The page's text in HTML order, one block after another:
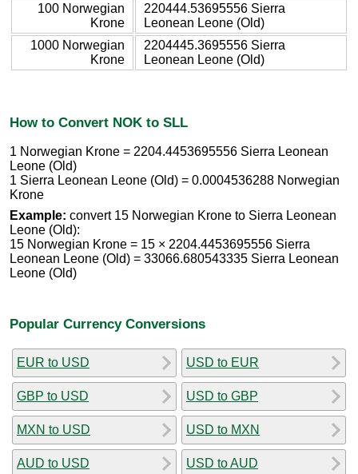
100 Norwegian
Krone
220444.53695556 Sierra
Leonean Leone (Old)
1000 Norwegian
Krone
2204445.3695556 Sierra
Leonean Leone (Old)
How to Convert NOK to SLL
1 Norwegian Krone = 2204.4453695556 Sierra Leonean
Leone (Old)
1 Sierra Leonean Leone (Old) = 0.0004536288 Norwegian
Krone
Example: convert 15 Norwegian Krone to Sierra Leonean
Leone (Old):
15 Norwegian Krone = 15 × 2204.4453695556 Sierra
Leonean Leone (Old) = 33066.680543335 Sierra Leonean
Leone (Old)
Popular Currency Conversions
EUR to USD
GBP to USD
MXN to USD
AUD to USD
USD to EUR
USD to GBP
USD to MXN
USD to AUD